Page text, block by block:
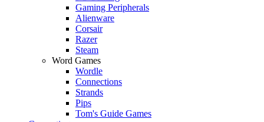
Gaming Peripherals
Alienware
Corsair
Razer
Steam
Word Games
Wordle
Connections
Strands
Pips
Tom's Guide Games